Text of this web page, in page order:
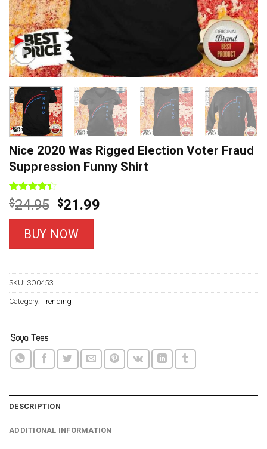
Nice 2020 Was Rigged Election Voter Fraud
Suppression Funny Shirt
Rated
4.33out
of 5
based on
3
customer
ratings
$24.95 Original
price
was:
$24.95.
$21.99
BUY NOW
SKU: SO0453
Category: Trending
DESCRIPTION
ADDITIONAL INFORMATION